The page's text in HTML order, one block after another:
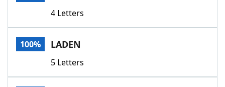
Word GamesHelpers
Word List
4 Letters
100% LADEN
5 Letters